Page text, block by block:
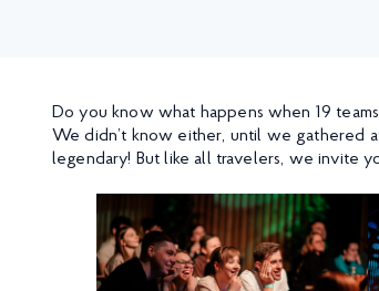
Do you know what happens when 19
We didn’t know either, until we gathered
legendary! But like all travelers, we invite